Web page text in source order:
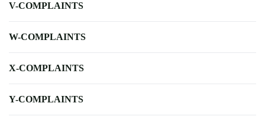
V-COMPLAINTS
W-COMPLAINTS
X-COMPLAINTS
Y-COMPLAINTS